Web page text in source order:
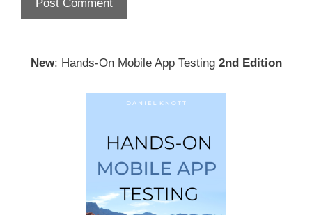
New: Hands-On Mobile App Testing 2nd Edition